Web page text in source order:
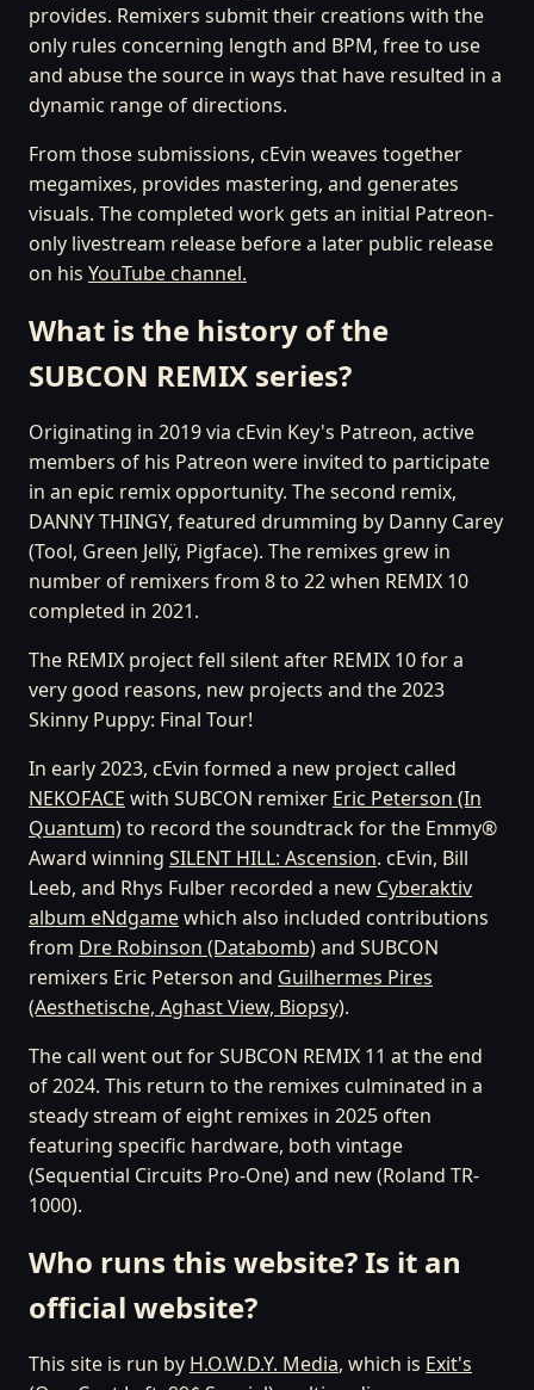
provides. Remixers submit their creations with the
only rules concerning length and BPM, free to use
and abuse the source in ways that have resulted in a
dynamic range of directions.
From those submissions, cEvin weaves together
megamixes, provides mastering, and generates
visuals. The completed work gets an initial Patreon-
only livestream release before a later public release
on his YouTube channel.
What is the history of the
SUBCON REMIX series?
Originating in 2019 via cEvin Key's Patreon, active
members of his Patreon were invited to participate
in an epic remix opportunity. The second remix,
DANNY THINGY, featured drumming by Danny Carey
(Tool, Green Jellÿ, Pigface). The remixes grew in
number of remixers from 8 to 22 when REMIX 10
completed in 2021.
The REMIX project fell silent after REMIX 10 for a
very good reasons, new projects and the 2023
Skinny Puppy: Final Tour!
In early 2023, cEvin formed a new project called
NEKOFACE with SUBCON remixer Eric Peterson (In
Quantum)to record the soundtrack for the Emmy®
Award winning SILENT HILL: Ascension. cEvin, Bill
Leeb, and Rhys Fulber recorded a new Cyberaktiv
album eNdgamewhich also included contributions
from Dre Robinson (Databomb)and SUBCON
remixers Eric Peterson and Guilhermes Pires
(Aesthetische, Aghast View, Biopsy).
The call went out for SUBCON REMIX 11 at the end
of 2024. This return to the remixes culminated in a
steady stream of eight remixes in 2025 often
featuring specific hardware, both vintage
(Sequential Circuits Pro-One) and new (Roland TR-
1000).
Who runs this website? Is it an
official website?
This site is run by H.O.W.D.Y. Media, which is Exit's